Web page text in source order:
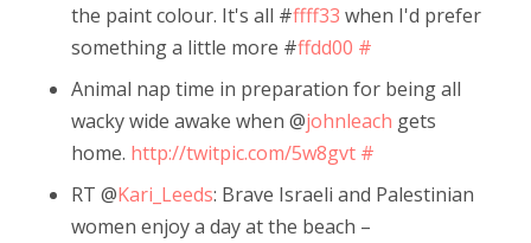
the paint colour. It's all #ffff33 when I'd prefer
something a little more #ffdd00 #
Animal nap time in preparation for being all
wacky wide awake when @johnleach gets
home. http://twitpic.com/5w8gvt #
RT @Kari_Leeds: Brave Israeli and Palestinian
women enjoy a day at the beach –